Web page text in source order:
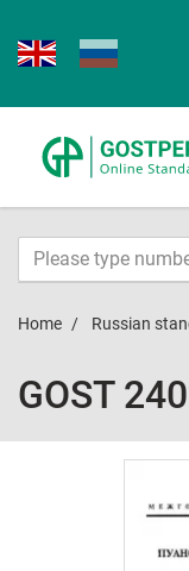
Home Russian
GOST